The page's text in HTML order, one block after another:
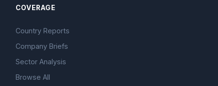
COVERAGE
Country Reports
Company Briefs
Sector Analysis
Browse All